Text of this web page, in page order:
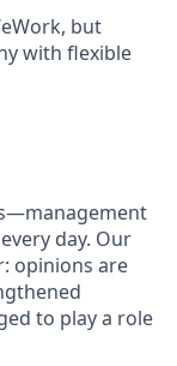
but
with flexible
day. Our
opinions are
to play a role